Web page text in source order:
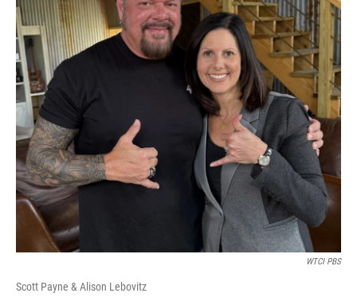
WTCI PBS
Scott Payne & Alison Lebovitz